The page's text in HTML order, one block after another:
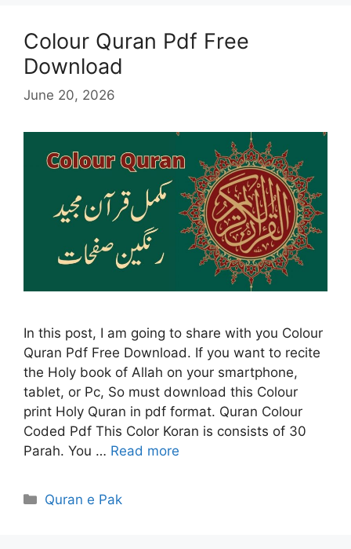
Colour Quran Pdf Free
Download
June 20, 2026
In this post, I am going to share with you Colour
Quran Pdf Free Download. If you want to recite
the Holy book of Allah on your smartphone,
tablet, or Pc, So must download this Colour
print Holy Quran in pdf format. Quran Colour
Coded Pdf This Color Koran is consists of 30
Parah. You … Read more
Categories
Quran e Pak